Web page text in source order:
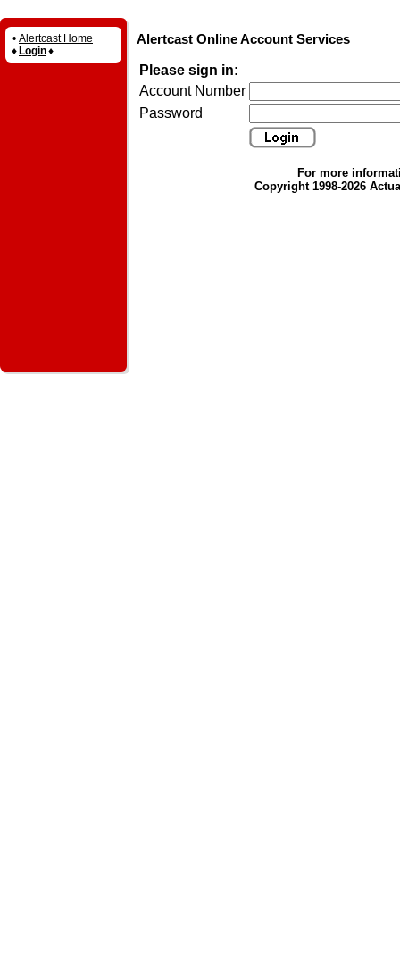
• Alertcast Home
♦ Login♦
Alertcast Online Account Services
Please sign in:
Account Number
Password
For more
Copyright 1998-2026